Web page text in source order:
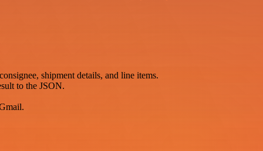
shipment details, and line items.
to the JSON.